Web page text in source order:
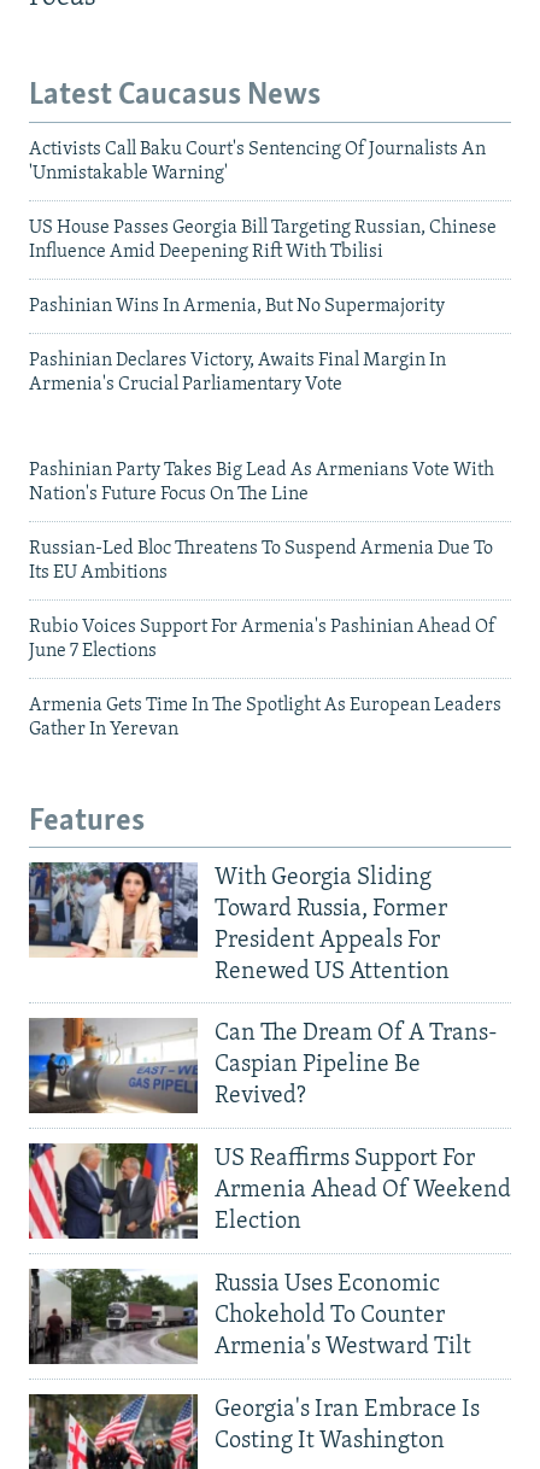
Latest Caucasus News
Activists Call Baku Court's Sentencing Of Journalists An
'Unmistakable Warning'
US House Passes Georgia Bill Targeting Russian, Chinese
Influence Amid Deepening Rift With Tbilisi
Pashinian Wins In Armenia, But No Supermajority
Pashinian Declares Victory, Awaits Final Margin In
Armenia's Crucial Parliamentary Vote
Pashinian Party Takes Big Lead As Armenians Vote With
Nation's Future Focus On The Line
Russian-Led Bloc Threatens To Suspend Armenia Due To
Its EU Ambitions
Rubio Voices Support For Armenia's Pashinian Ahead Of
June 7 Elections
Armenia Gets Time In The Spotlight As European Leaders
Gather In Yerevan
Features
With Georgia Sliding
Toward Russia, Former
President Appeals For
Renewed US Attention
Can The Dream Of A Trans-
Caspian Pipeline Be
Revived?
US Reaffirms Support For
Armenia Ahead Of Weekend
Election
Russia Uses Economic
Chokehold To Counter
Armenia's Westward Tilt
Georgia's Iran Embrace Is
Costing It Washington